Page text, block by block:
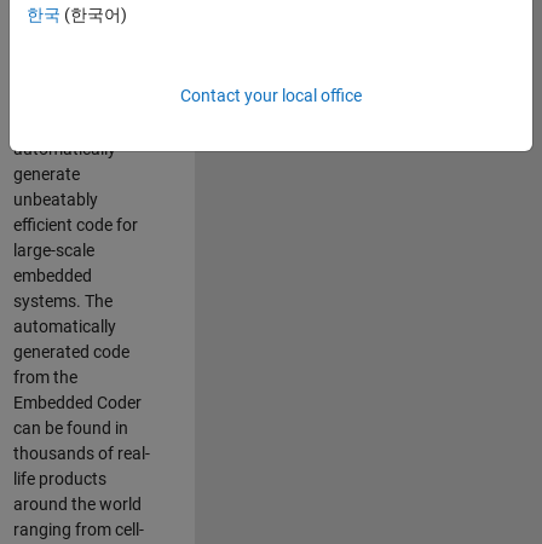
responsible for
automatically
generate
unbeatably
efficient code for
large-scale
embedded
systems. The
automatically
generated code
from the
Embedded Coder
can be found in
thousands of real-
life products
around the world
ranging from cell-
한국 (한국어)
Contact your local office